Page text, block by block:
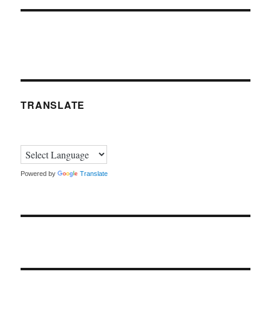
TRANSLATE
Powered by Translate